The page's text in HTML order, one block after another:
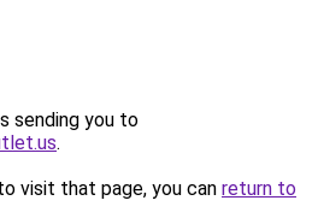
sending you to
.
visit that page, you can return to